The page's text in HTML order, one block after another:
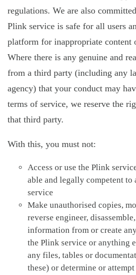
regulations. We are also
Plink service is safe for all users
platform for inappropriate content
Where there is any genuine and
from a third party (including any
agency) that your conduct may
terms of service, we reserve the
that third party.
With this, you must not:
Access or use the Plink
able and legally competent to
service
Make unauthorised copies,
reverse engineer,
information from or create
the Plink service or anything
any files, tables or
these) or determine or